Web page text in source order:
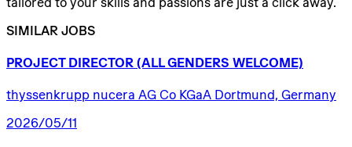
SIMILAR JOBS
PROJECT DIRECTOR (ALL GENDERS WELCOME)
thyssenkrupp nucera AG Co KGaA Dortmund, Germany
2026/05/11